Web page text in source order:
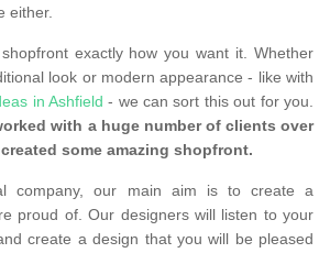
either.
exactly how you want it. Whether
look or modern appearance - like with
in Ashfield - we can sort this out for you.
with a huge number of clients over
some amazing shopfront.
company, our main aim is to create a
proud of. Our designers will listen to your
create a design that you will be pleased